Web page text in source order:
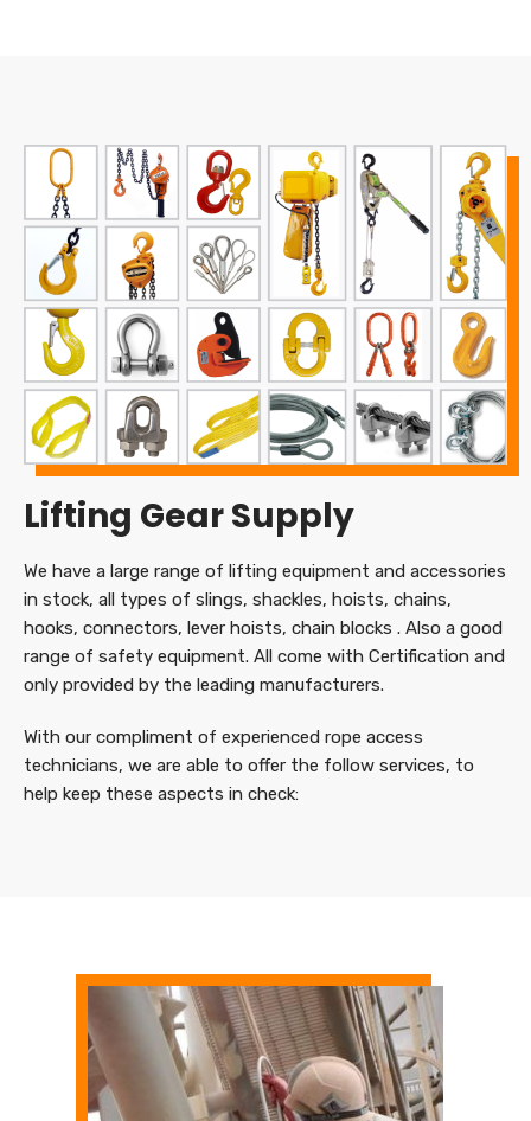
Lifting Gear Supply
We have a large range of lifting equipment and accessories
in stock, all types of slings, shackles, hoists, chains,
hooks, connectors, lever hoists, chain blocks . Also a good
range of safety equipment. All come with Certification and
only provided by the leading manufacturers.
With our compliment of experienced rope access
technicians, we are able to offer the follow services, to
help keep these aspects in check: